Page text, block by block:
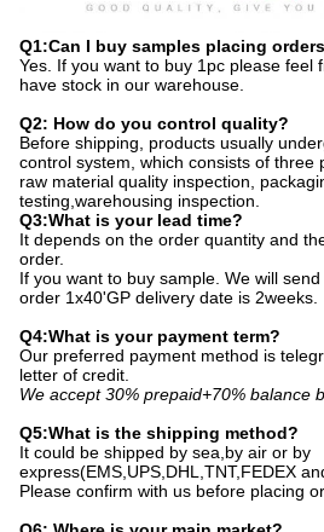
Q1:Can I buy samples placing
Yes. If you want to buy 1pc please feel
have stock in our warehouse.
Q2: How do you control quality?
Before shipping, products usually
control system, which consists of three
raw material quality inspection,
testing,warehousing inspection.
Q3:What is your lead time?
It depends on the order quantity and
order.
If you want to buy sample. We will
order 1x40'GP delivery date is 2weeks.
Q4:What is your payment term?
Our preferred payment method is
letter of credit.
We accept 30% prepaid+70% balance
Q5:What is the shipping method?
It could be shipped by sea,by air or by
express(EMS,UPS,DHL,TNT,FEDEX
Please confirm with us before placing